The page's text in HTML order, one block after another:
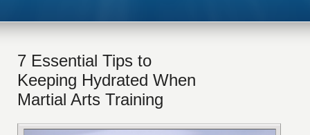
7 Essential Tips to
Keeping Hydrated When
Martial Arts Training